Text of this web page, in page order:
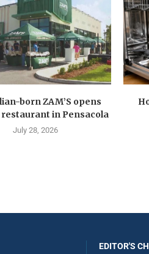
born ZAM’S opens
restaurant in Pensacola
July 28, 2026
EDITOR'S